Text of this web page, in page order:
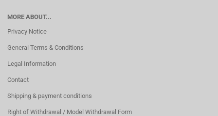
MORE ABOUT...
Privacy Notice
General Terms & Conditions
Legal Information
Contact
Shipping & payment conditions
Right of Withdrawal / Model Withdrawal Form